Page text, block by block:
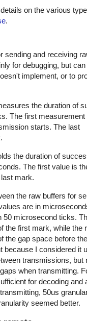
on the various
.
sending and receiving
for debugging, but
implement, or to
the duration of
The first measurement
starts. The last
the duration of
The first value is
mark.
the raw buffers for
are in
50 microsecond ticks.
the first mark, while the
the gap space before
because I considered it
transmissions, but
when transmitting.
for decoding and
50us
seemed better.